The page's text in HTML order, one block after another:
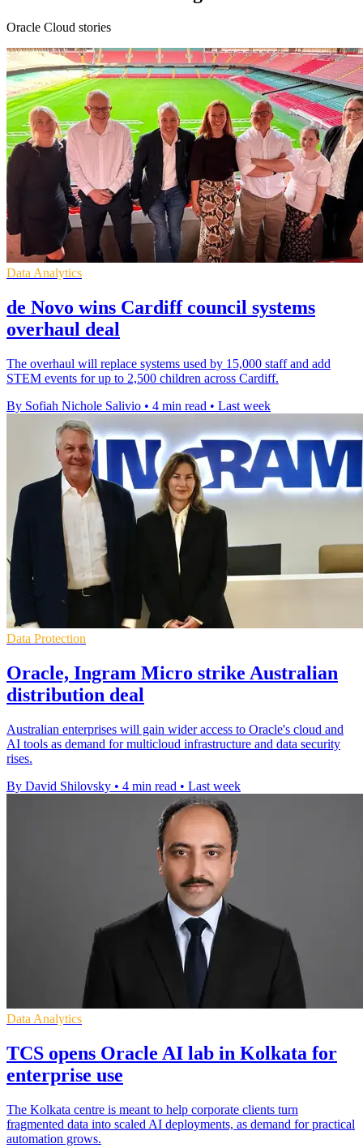
Oracle Cloud stories
Data Analytics
de Novo wins Cardiff council systems
overhaul deal
The overhaul will replace systems used by 15,000 staff and add
STEM events for up to 2,500 children across Cardiff.
By Sofiah Nichole Salivio • 4 min read • Last week
Data Protection
Oracle, Ingram Micro strike Australian
distribution deal
Australian enterprises will gain wider access to Oracle's cloud and
AI tools as demand for multicloud infrastructure and data security
rises.
By David Shilovsky • 4 min read • Last week
Data Analytics
TCS opens Oracle AI lab in Kolkata for
enterprise use
The Kolkata centre is meant to help corporate clients turn
fragmented data into scaled AI deployments, as demand for practical
automation grows.